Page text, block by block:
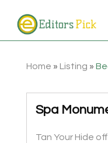
Home » Listing »
Spa
Tan Your Hide